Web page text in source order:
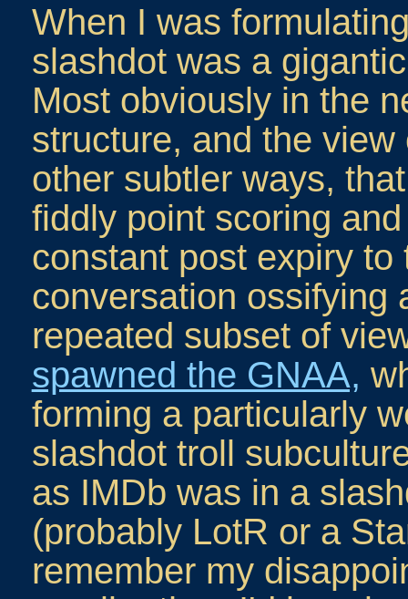
When I was
slashdot was a
Most obviously in the
structure, and the
other subtler ways,
fiddly point scoring
constant post expiry
conversation ossifying
repeated subset of
spawned the GNAA,
forming a particularly
slashdot troll
as IMDb was in a
(probably LotR or a
remember my